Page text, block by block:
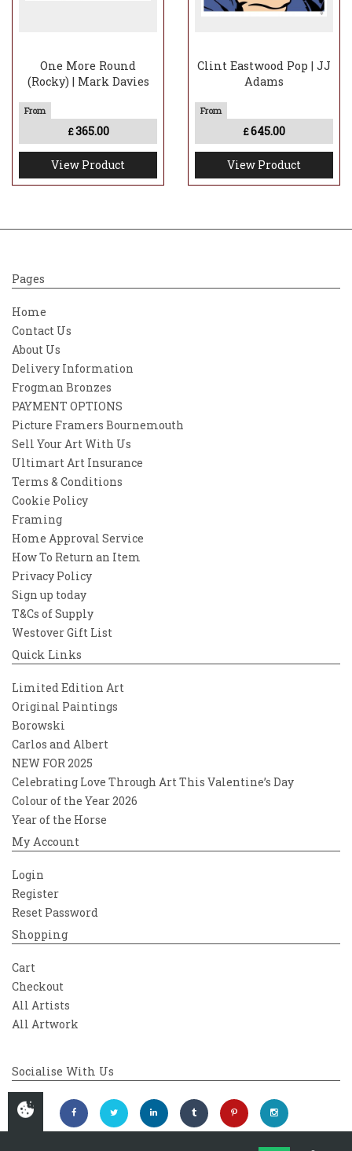
One More Round
(Rocky) | Mark Davies
£365.00
View Product
Clint Eastwood Pop | JJ
Adams
£645.00
View Product
Pages
Home
Contact Us
About Us
Delivery Information
Frogman Bronzes
PAYMENT OPTIONS
Picture Framers Bournemouth
Sell Your Art With Us
Ultimart Art Insurance
Terms & Conditions
Cookie Policy
Framing
Home Approval Service
How To Return an Item
Privacy Policy
Sign up today
T&Cs of Supply
Westover Gift List
Quick Links
Limited Edition Art
Original Paintings
Borowski
Carlos and Albert
NEW FOR 2025
Celebrating Love Through Art This Valentine’s Day
Colour of the Year 2026
Year of the Horse
My Account
Login
Register
Reset Password
Shopping
Cart
Checkout
All Artists
All Artwork
Socialise With Us